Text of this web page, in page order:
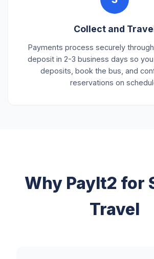
Collect and
Payments process securely
deposit in 2-3 business days so
deposits, book the bus, and
reservations on
Why PayIt2 for
Travel